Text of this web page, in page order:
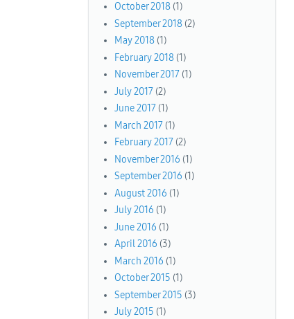
October 2018(1)
September 2018(2)
May 2018(1)
February 2018(1)
November 2017(1)
July 2017(2)
June 2017(1)
March 2017(1)
February 2017(2)
November 2016 (1)
September 2016 (1)
August 2016 (1)
July 2016 (1)
June 2016 (1)
April 2016 (3)
March 2016 (1)
October 2015 (1)
September 2015 (3)
July 2015 (1)